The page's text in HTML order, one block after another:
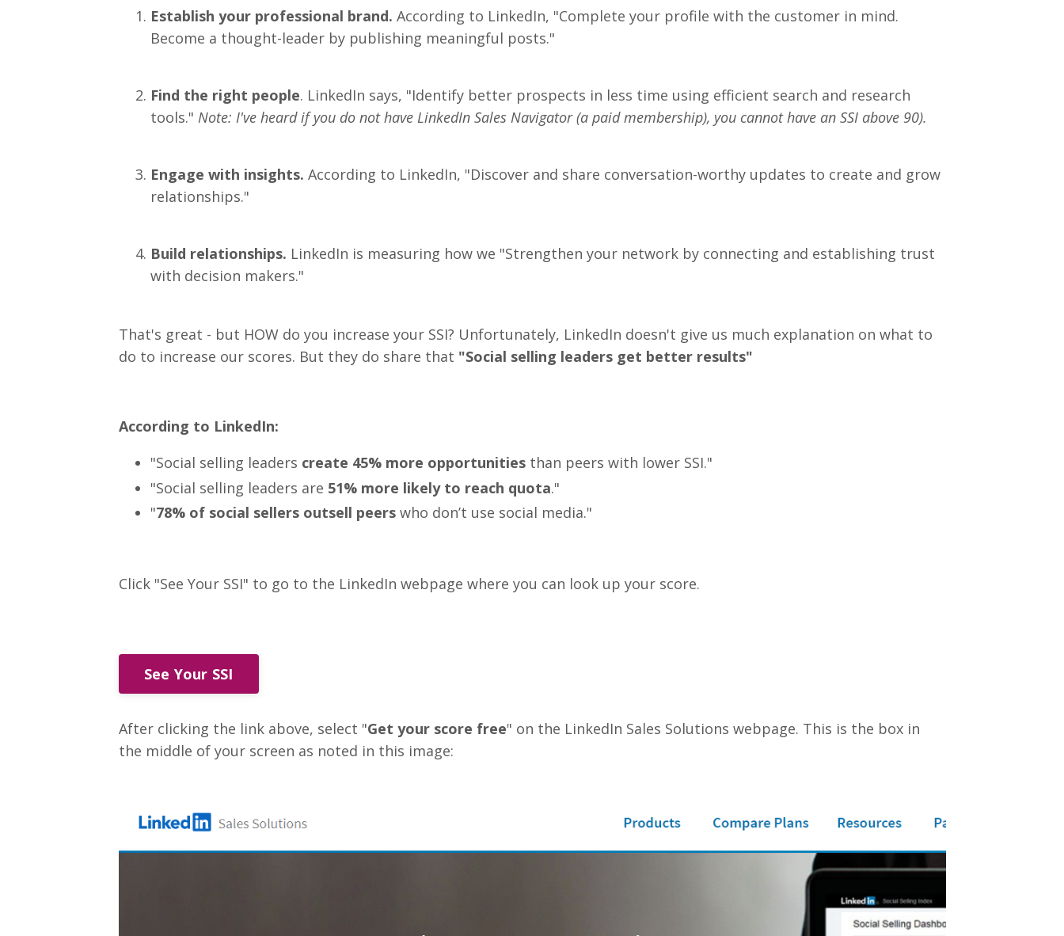
Establish your professional brand. According to LinkedIn, "Complete your profile with the customer in mind.
Become a thought-leader by publishing meaningful posts."
Find the right people. LinkedIn says, "Identify better prospects in less time using efficient search and research
tools." Note: I've heard if you do not have LinkedIn Sales Navigator (a paid membership), you cannot have an SSI above 90).
Engage with insights. According to LinkedIn, "Discover and share conversation-worthy updates to create and grow
relationships."
Build relationships. LinkedIn is measuring how we "Strengthen your network by connecting and establishing trust
with decision makers."
That's great - but HOW do you increase your SSI? Unfortunately, LinkedIn doesn't give us much explanation on what to
do to increase our scores. But they do share that "Social selling leaders get better results"
According to LinkedIn:
"Social selling leaders create 45% more opportunities than peers with lower SSI."
"Social selling leaders are 51% more likely to reach quota."
"78% of social sellers outsell peerswho don’t use social media."
Click "See Your SSI" to go to the LinkedIn webpage where you can look up your score.
See Your SSI
After clicking the link above, select "Get your score free" on the LinkedIn Sales Solutions webpage. This is the box in
the middle of your screen as noted in this image: